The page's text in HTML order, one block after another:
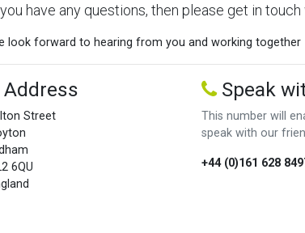
have any questions, then please get in
look forward to hearing from you and working together
Address
Street
6QU
Speak
This number will
speak with our
+44 (0)161 628